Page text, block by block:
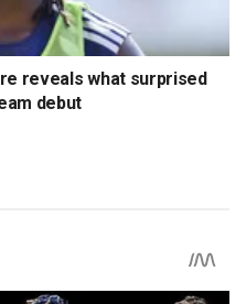
reveals what surprised
debut